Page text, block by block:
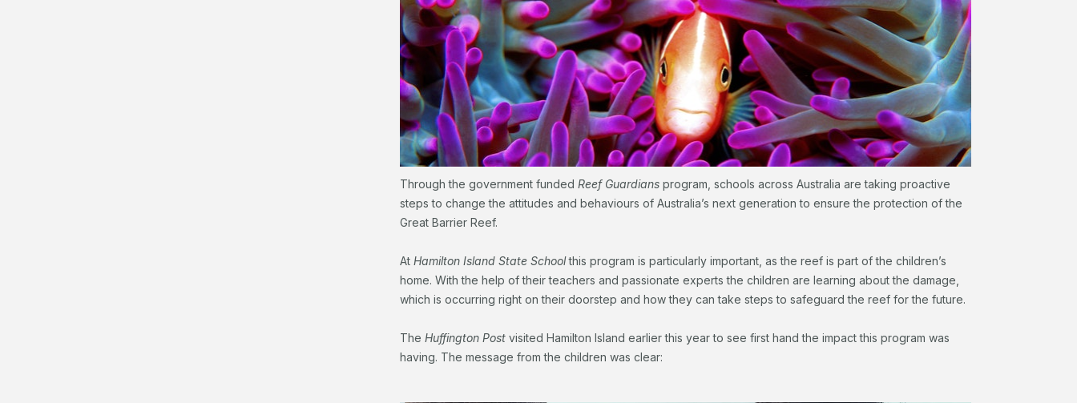
Through the government funded Reef Guardiansprogram, schools across Australia are taking proactive
steps to change the attitudes and behaviours of Australia’s next generation to ensure the protection of the
Great Barrier Reef.
At Hamilton Island State Schoolthis program is particularly important, as the reef is part of the children’s
home. With the help of their teachers and passionate experts the children are learning about the damage,
which is occurring right on their doorstep and how they can take steps to safeguard the reef for the future.
The Huffington Post visited Hamilton Island earlier this year to see first hand the impact this program was
having. The message from the children was clear: